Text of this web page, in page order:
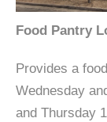
Food Pantry
Provides a
Wednesday
and Thursday